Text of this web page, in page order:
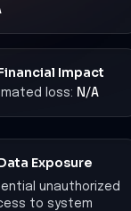
Impact
loss: N/A
Exposure
unauthorized
to system